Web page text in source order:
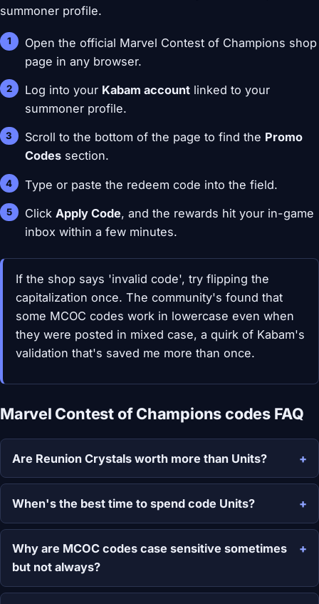
summoner profile.
Open the official Marvel Contest of Champions shop
page in any browser.
Log into your Kabam account linked to your
summoner profile.
Scroll to the bottom of the page to find the Promo
Codes section.
Type or paste the redeem code into the field.
ClickApply Code, and the rewards hit your in-game
inbox within a few minutes.
If the shop says 'invalid code', try flipping the
capitalization once. The community's found that
some MCOC codes work in lowercase even when
they were posted in mixed case, a quirk of Kabam's
validation that's saved me more than once.
Marvel Contest of Champions codes FAQ
Are Reunion Crystals worth more than Units?
When's the best time to spend code Units?
Why are MCOC codes case sensitive sometimes
but not always?